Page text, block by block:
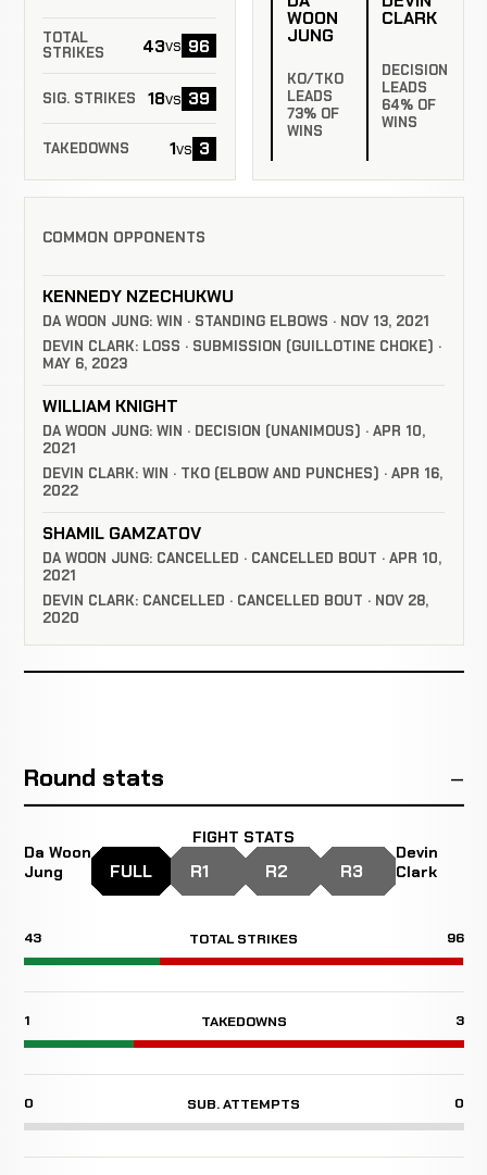
TOTAL
STRIKES
43vs 96
SIG. STRIKES 18vs 39
TAKEDOWNS 1vs 3
WOON
JUNG
KO/TKO
LEADS
73% OF
WINS
CLARK
DECISION
LEADS
64% OF
WINS
COMMON OPPONENTS
KENNEDY NZECHUKWU
DA WOON JUNG: WIN · STANDING ELBOWS · NOV 13, 2021
DEVIN CLARK: LOSS · SUBMISSION (GUILLOTINE CHOKE) ·
MAY 6, 2023
WILLIAM KNIGHT
DA WOON JUNG: WIN · DECISION (UNANIMOUS) · APR 10,
2021
DEVIN CLARK: WIN · TKO (ELBOW AND PUNCHES) · APR 16,
2022
SHAMIL GAMZATOV
DA WOON JUNG: CANCELLED · CANCELLED BOUT · APR 10,
2021
DEVIN CLARK: CANCELLED · CANCELLED BOUT · NOV 28,
2020
Round stats
Da Woon
Jung
FIGHT STATS
FULL R1 R2 R3
Devin
Clark
43 TOTAL STRIKES 96
1 TAKEDOWNS 3
0 SUB. ATTEMPTS 0